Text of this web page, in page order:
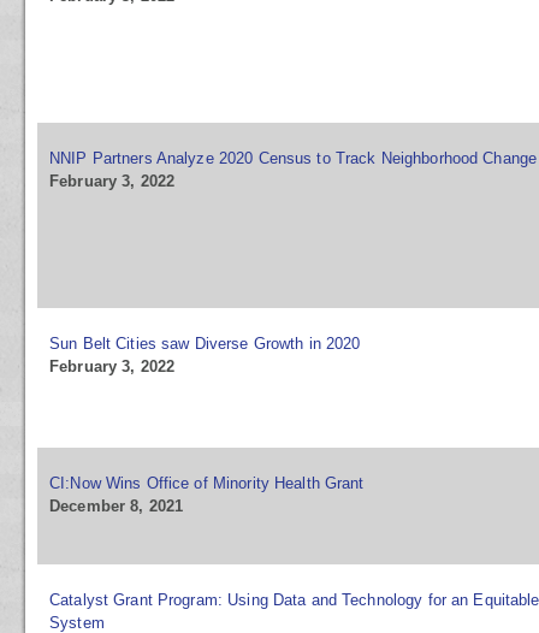
NNIP Partners Analyze 2020 Census to Track Neighborhood Change
February 3, 2022
Sun Belt Cities saw Diverse Growth in 2020
February 3, 2022
CI:Now Wins Office of Minority Health Grant
December 8, 2021
Catalyst Grant Program: Using Data and Technology for an
System